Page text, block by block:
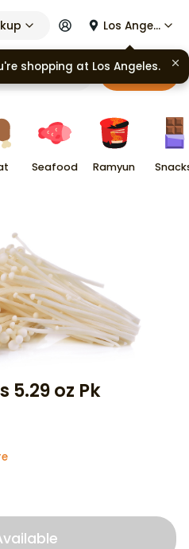
Los Angeles
Cart
Seafood Ramyun
5.29 oz Pk
shopping at Los Angeles.